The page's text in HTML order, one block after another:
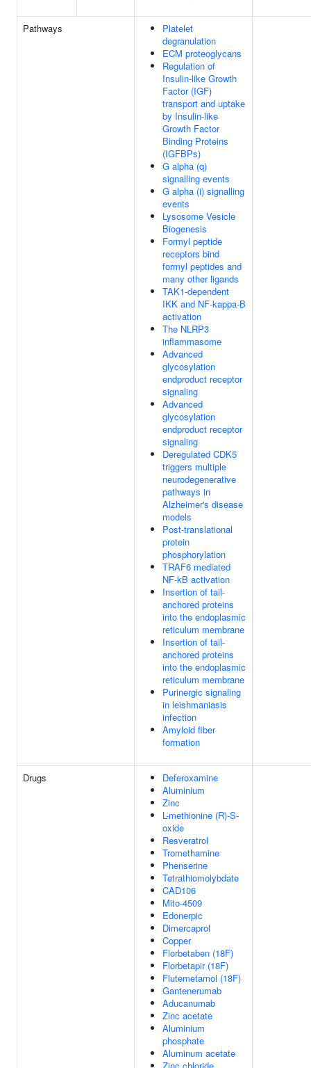
Pathways
Platelet
degranulation
ECM proteoglycans
Regulation of
Insulin-like Growth
Factor (IGF)
transport and uptake
by Insulin-like
Growth Factor
Binding Proteins
(IGFBPs)
G alpha (q)
signalling events
G alpha (i) signalling
events
Lysosome Vesicle
Biogenesis
Formyl peptide
receptors bind
formyl peptides and
many other ligands
TAK1-dependent
IKK and NF-kappa-B
activation
The NLRP3
inflammasome
Advanced
glycosylation
endproduct receptor
signaling
Advanced
glycosylation
endproduct receptor
signaling
Deregulated CDK5
triggers multiple
neurodegenerative
pathways in
Alzheimer's disease
models
Post-translational
protein
phosphorylation
TRAF6 mediated
NF-kB activation
Insertion of tail-
anchored proteins
into the endoplasmic
reticulum membrane
Insertion of tail-
anchored proteins
into the endoplasmic
reticulum membrane
Purinergic signaling
in leishmaniasis
infection
Amyloid fiber
formation
Drugs
Deferoxamine
Aluminium
Zinc
L-methionine (R)-S-
oxide
Resveratrol
Tromethamine
Phenserine
Tetrathiomolybdate
CAD106
Mito-4509
Edonerpic
Dimercaprol
Copper
Florbetaben (18F)
Florbetapir (18F)
Flutemetamol (18F)
Gantenerumab
Aducanumab
Zinc acetate
Aluminium
phosphate
Aluminum acetate